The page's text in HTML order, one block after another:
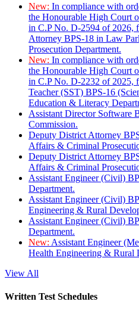
New: In compliance with
the Honourable High Court
in C.P No. D-2594 of 2026,
Attorney BPS-18 in Law
Prosecution Department.
New: In compliance with
the Honourable High Court
in C.P No. D-2232 of 2025,
Teacher (SST) BPS-16
Education & Literacy
Assistant Director Software
Commission.
Deputy District Attorney
Affairs & Criminal
Deputy District Attorney
Affairs & Criminal
Assistant Engineer (Civil)
Department.
Assistant Engineer (Civil)
Engineering & Rural
Assistant Engineer (Civil)
Department.
New: Assistant Engineer
Health Engineering & Rural
View All
Written Test Schedules